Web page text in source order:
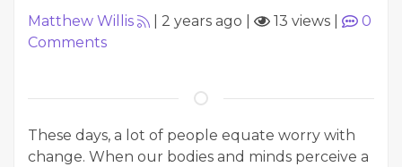
Matthew Willis 2 years ago 13 views
0
Comments
These days, a lot of people equate worry with
change. When our bodies and minds perceive a